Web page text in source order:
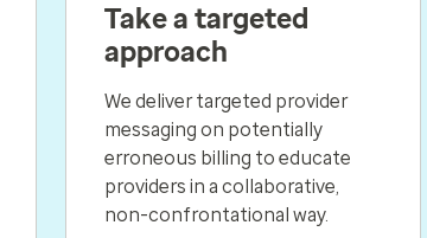
Take a targeted
approach
We deliver targeted provider
messaging on potentially
erroneous billing to educate
providers in a collaborative,
non-confrontational way.